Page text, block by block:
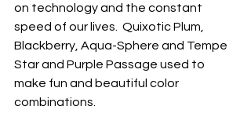
on technology and the constant
speed of our lives.  Quixotic Plum,
Blackberry, Aqua-Sphere and Tempe
Star and Purple Passage used to
make fun and beautiful color
combinations.